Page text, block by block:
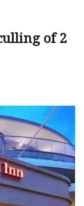
of 2